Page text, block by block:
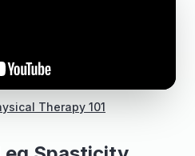
Therapy 101